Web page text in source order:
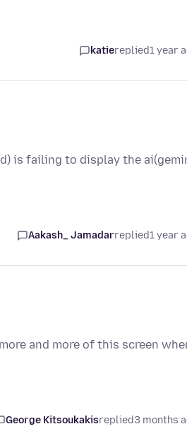
katiereplied1 year
is failing to display the
Aakash_ Jamadarreplied1 year
and more of this screen
George Kitsoukakisreplied3 months